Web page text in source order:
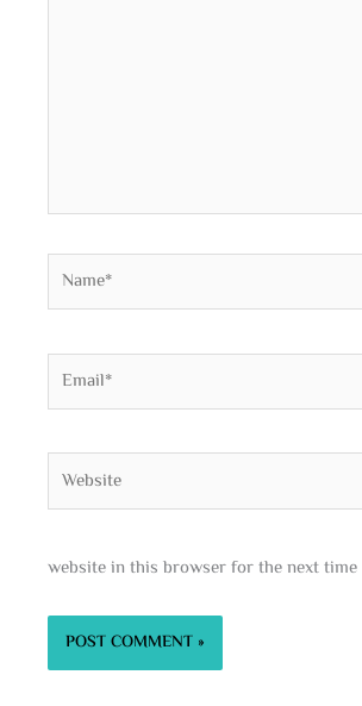
Name*
Email*
Website
website in this browser for the next time